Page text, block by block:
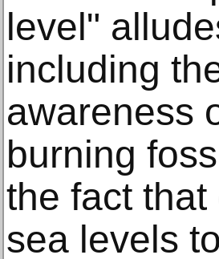
level"
including
awareness
burning
the fact
sea levels